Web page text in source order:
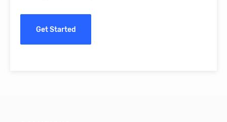
Get Started